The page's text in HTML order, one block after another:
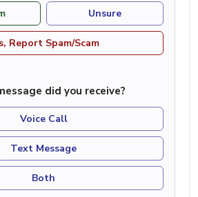
Unsure
Report Spam/Scam
did you receive?
Voice Call
Text Message
Both